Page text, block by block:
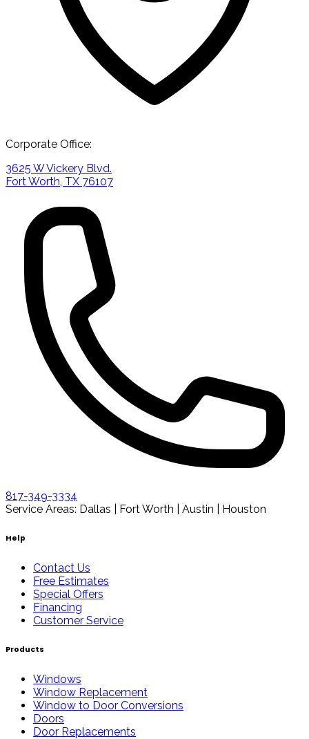
Corporate Office:
3625 W Vickery Blvd.
Fort Worth, TX 76107
817-349-3334
Service Areas: Dallas | Fort Worth | Austin | Houston
Help
Contact Us
Free Estimates
Special Offers
Financing
Customer Service
Products
Windows
Window Replacement
Window to Door Conversions
Doors
Door Replacements